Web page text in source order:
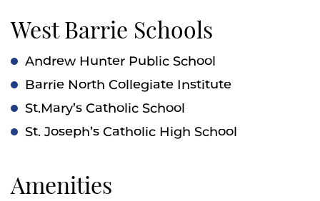
West Barrie Schools
Andrew Hunter Public School
Barrie North Collegiate Institute
St.Mary’s Catholic School
St. Joseph’s Catholic High School
Amenities